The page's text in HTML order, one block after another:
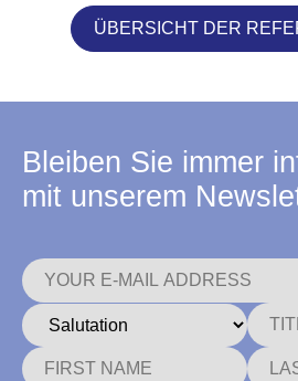
ÜBERSICHT DER
Bleiben Sie immer
mit unserem